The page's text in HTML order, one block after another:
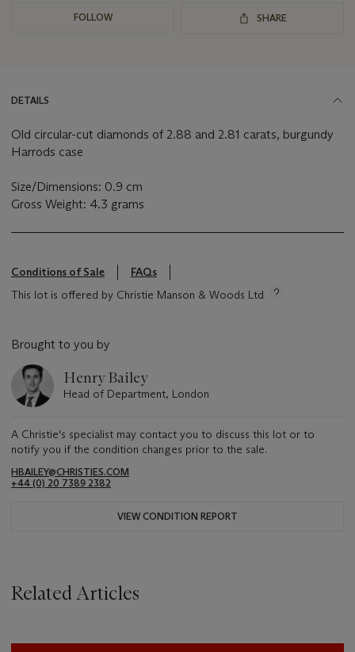
FOLLOW SHARE
DETAILS
Old circular-cut diamonds of 2.88 and 2.81 carats, burgundy
Harrods case
Size/Dimensions: 0.9 cm
Gross Weight: 4.3 grams
Conditions of Sale
FAQs
This lot is offered by Christie Manson & Woods Ltd
Brought to you by
Henry Bailey
Head of Department, London
A Christie's specialist may contact you to discuss this lot or to
notify you if the condition changes prior to the sale.
HBAILEY@CHRISTIES.COM
+44 (0) 20 7389 2382
VIEW CONDITION REPORT
Related Articles